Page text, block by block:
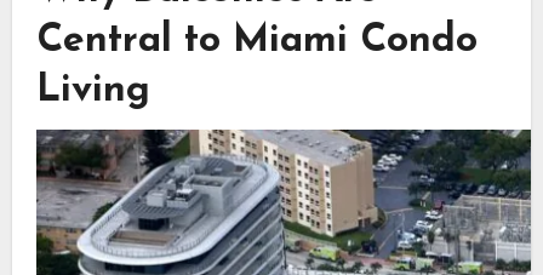
Central to Miami Condo
Living